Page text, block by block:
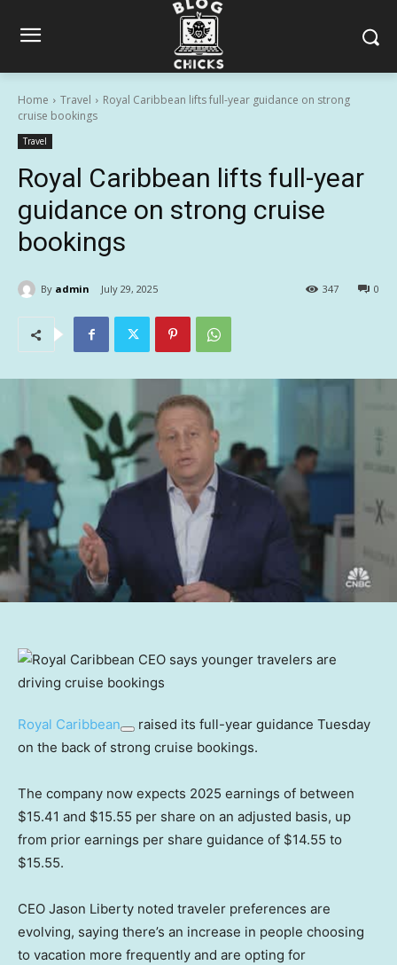
Home Travel
Royal Caribbean lifts full-year guidance on strong
cruise bookings
Travel
Royal Caribbean lifts full-year
guidance on strong cruise
bookings
By admin July 29, 2025 0
347
Royal Caribbean
raised its full-year guidance Tuesday
on the back of strong cruise bookings.
The company now expects 2025 earnings of between
$15.41 and $15.55 per share on an adjusted basis, up
from prior earnings per share guidance of $14.55 to
$15.55.
CEO Jason Liberty noted traveler preferences are
evolving, saying there’s an increase in people choosing
to vacation more frequently and are opting for